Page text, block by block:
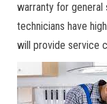
warranty for general
technicians have
will provide service